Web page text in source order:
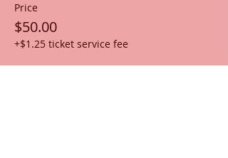
Price
$50.00
+$1.25 ticket service fee